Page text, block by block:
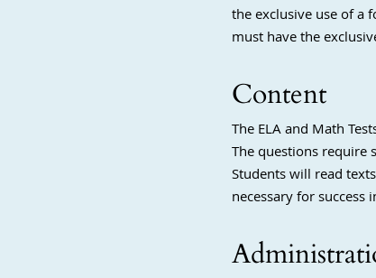
the exclusive use of a
must have the
Content
The ELA and Math
The questions require
Students will read
necessary for success